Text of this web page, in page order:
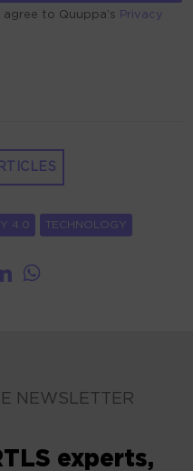
to Quuppa’s Privacy
4.0 TECHNOLOGY
NEWSLETTER
experts,